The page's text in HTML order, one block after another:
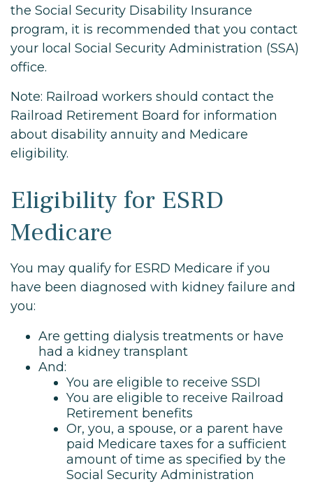
the Social Security Disability Insurance
program, it is recommended that you contact
your local Social Security Administration (SSA)
office.
Note: Railroad workers should contact the
Railroad Retirement Board for information
about disability annuity and Medicare
eligibility.
Eligibility for ESRD
Medicare
You may qualify for ESRD Medicare if you
have been diagnosed with kidney failure and
you:
Are getting dialysis treatments or have
had a kidney transplant
And:
You are eligible to receive SSDI
You are eligible to receive Railroad
Retirement benefits
Or, you, a spouse, or a parent have
paid Medicare taxes for a sufficient
amount of time as specified by the
Social Security Administration